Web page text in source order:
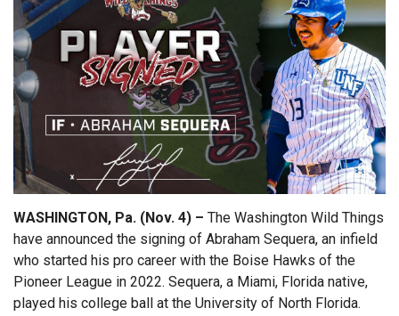
WASHINGTON, Pa. (Nov. 4) – The Washington Wild Things
have announced the signing of Abraham Sequera, an infield
who started his pro career with the Boise Hawks of the
Pioneer League in 2022. Sequera, a Miami, Florida native,
played his college ball at the University of North Florida.